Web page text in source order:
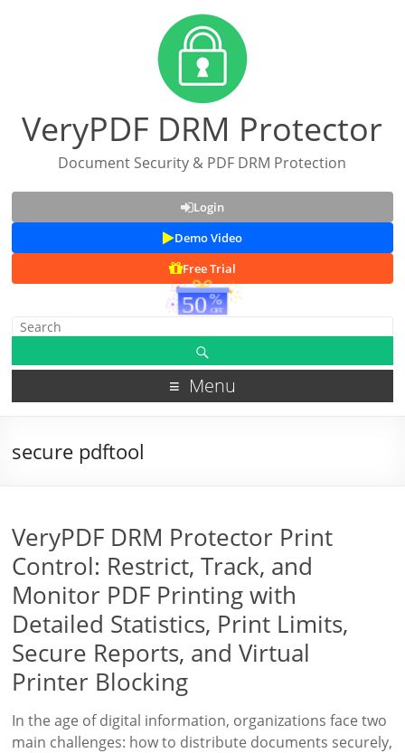
VeryPDF DRM Protector
Document Security & PDF DRM Protection
Login
Demo Video
Free Trial
Menu
secure pdftool
VeryPDF DRM Protector Print
Control: Restrict, Track, and
Monitor PDF Printing with
Detailed Statistics, Print Limits,
Secure Reports, and Virtual
Printer Blocking
In the age of digital information, organizations face two
main challenges: how to distribute documents securely,